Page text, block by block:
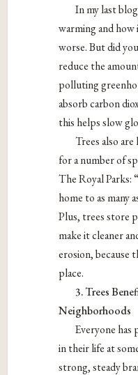
In my last
warming and
worse. But did
reduce the
polluting
absorb carbon
this helps slow
Trees also
for a number of
The Royal Parks:
home to as many
Plus, trees store
make it cleaner
erosion, because
place.
3. Trees
Neighborhoods
Everyone has
in their life at
strong, steady